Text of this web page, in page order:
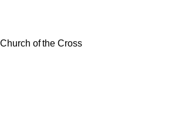
of the Cross